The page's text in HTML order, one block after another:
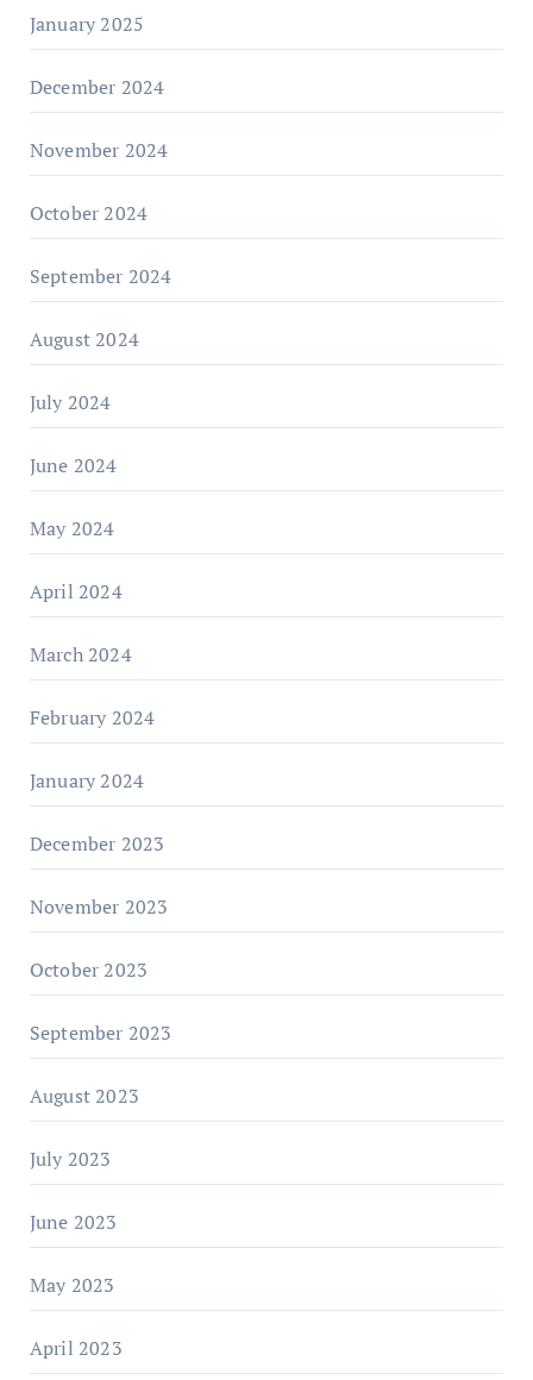
January 2025
December 2024
November 2024
October 2024
September 2024
August 2024
July 2024
June 2024
May 2024
April 2024
March 2024
February 2024
January 2024
December 2023
November 2023
October 2023
September 2023
August 2023
July 2023
June 2023
May 2023
April 2023